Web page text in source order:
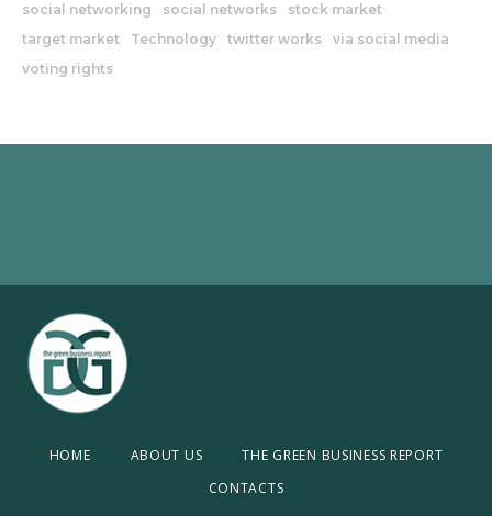
social networking
social networks
stock market
target market
Technology twitter works
via social media
voting rights
HOME ABOUT US
THE GREEN BUSINESS REPORT
CONTACTS